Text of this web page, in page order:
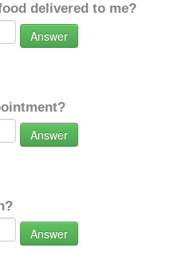
delivered to me?
Answer
Answer
Answer